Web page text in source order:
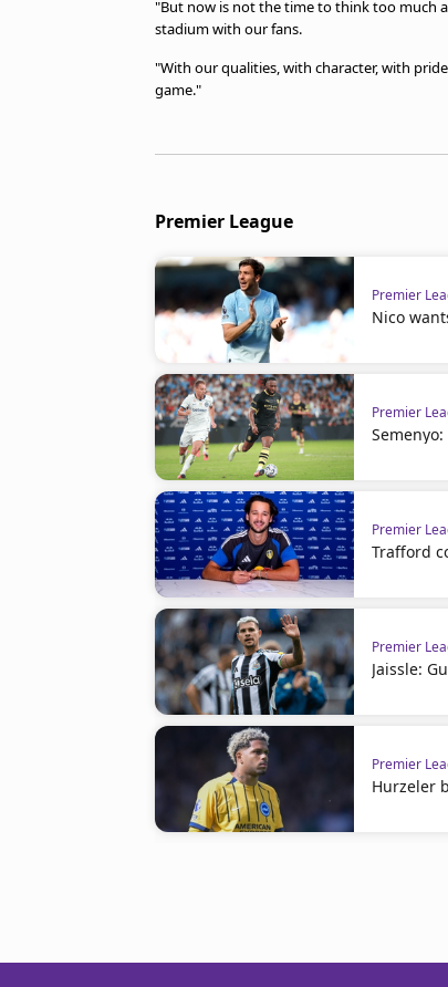
"But now is not the time to think too much
stadium with our fans.
"With our qualities, with character, with
game."
Premier League
Premier
Nico
Premier
Premier
Trafford
Premier
Jaissle:
Premier
Hurzeler